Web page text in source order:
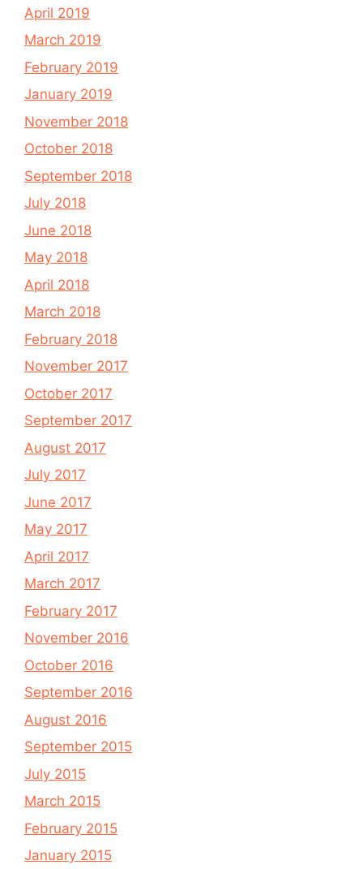
April 2019
March 2019
February 2019
January 2019
November 2018
October 2018
September 2018
July 2018
June 2018
May 2018
April 2018
March 2018
February 2018
November 2017
October 2017
September 2017
August 2017
July 2017
June 2017
May 2017
April 2017
March 2017
February 2017
November 2016
October 2016
September 2016
August 2016
September 2015
July 2015
March 2015
February 2015
January 2015